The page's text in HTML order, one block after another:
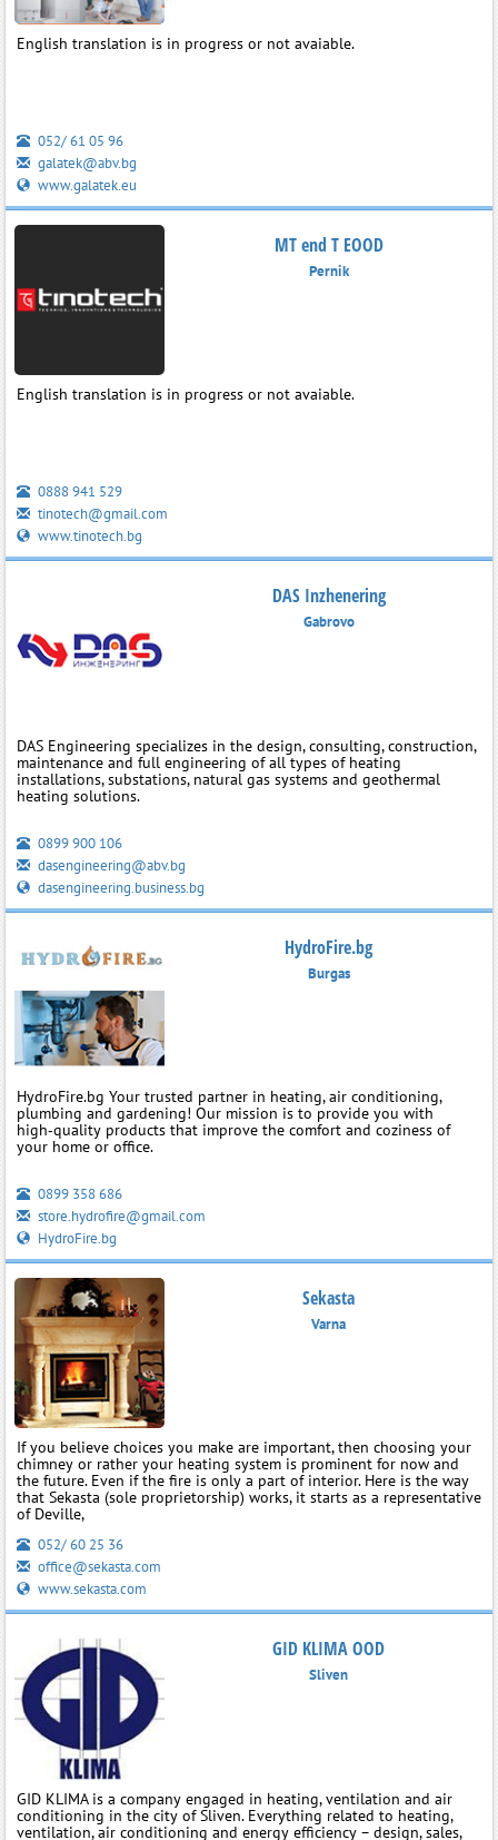
English translation is in progress or not avaiable.
052/ 61 05 96
galatek@abv.bg
www.galatek.eu
MT end T EOOD
Pernik
English translation is in progress or not avaiable.
0888 941 529
tinotech@gmail.com
www.tinotech.bg
DAS Inzhenering
Gabrovo
DAS Engineering specializes in the design, consulting, construction,
maintenance and full engineering of all types of heating
installations, substations, natural gas systems and geothermal
heating solutions.
0899 900 106
dasengineering@abv.bg
dasengineering.business.bg
HydroFire.bg
Burgas
HydroFire.bg Your trusted partner in heating, air conditioning,
plumbing and gardening! Our mission is to provide you with
high‑quality products that improve the comfort and coziness of
your home or office.
0899 358 686
store.hydrofire@gmail.com
HydroFire.bg
Sekasta
Varna
If you believe choices you make are important, then choosing your
chimney or rather your heating system is prominent for now and
the future. Even if the fire is only a part of interior. Here is the way
that Sekasta (sole proprietorship) works, it starts as a representative
of Deville,
052/ 60 25 36
office@sekasta.com
www.sekasta.com
GID KLIMA OOD
Sliven
GID KLIMA is a company engaged in heating, ventilation and air
conditioning in the city of Sliven. Everything related to heating,
ventilation, air conditioning and energy efficiency – design, sales,